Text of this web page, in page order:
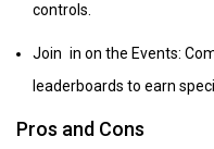
controls.
Join in on the Events:
leaderboards to earn
Pros and Cons